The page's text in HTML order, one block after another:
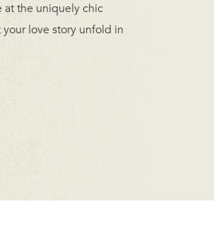
at the uniquely chic
love story unfold in